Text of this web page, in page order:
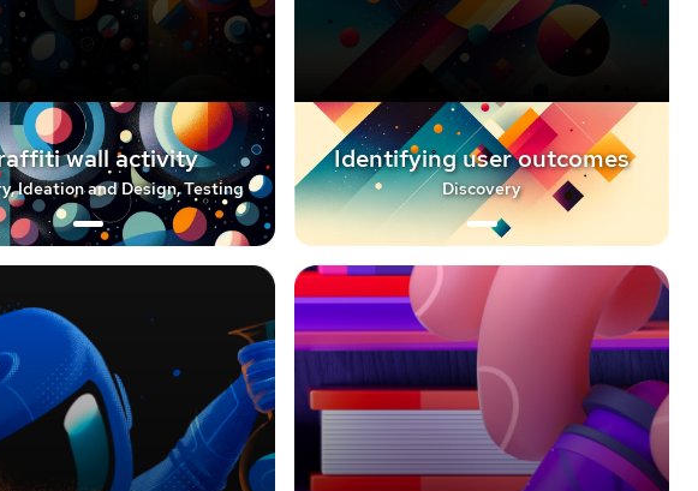
wall activity
Ideation and Design, Testing
Identifying user outcomes
Discovery